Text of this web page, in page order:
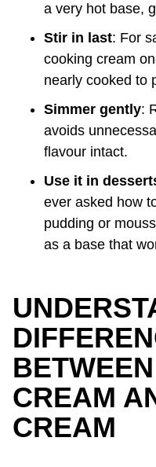
a very hot base,
Stir in last: For
cooking cream
nearly cooked to
Simmer gently:
avoids
flavour intact.
Use it in
ever asked how
pudding or
as a base that
CREAM
CREAM